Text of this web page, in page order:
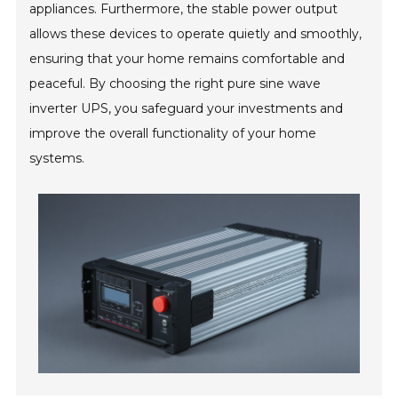
appliances. Furthermore, the stable power output
allows these devices to operate quietly and smoothly,
ensuring that your home remains comfortable and
peaceful. By choosing the right pure sine wave
inverter UPS, you safeguard your investments and
improve the overall functionality of your home
systems.